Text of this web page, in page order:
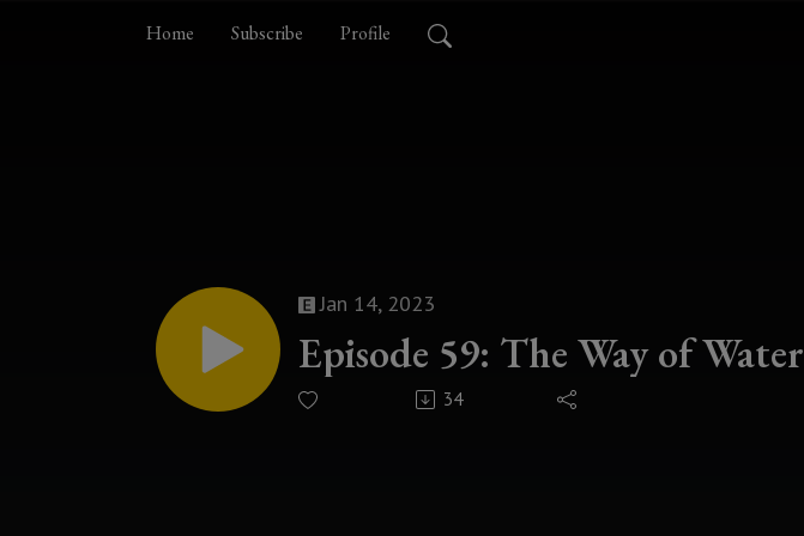
Home Subscribe Profile
Jan 14, 2023
Episode 59: The Way of Water
34